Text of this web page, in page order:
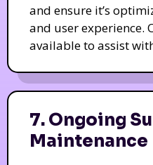
and ensure it’s
and user experience.
available to assist
7. Ongoing
Maintenance